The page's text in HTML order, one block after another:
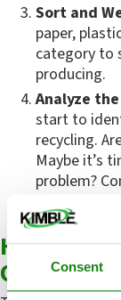
Consent
Sort and
paper,
category to
producing.
Analyze
start to
recycling.
Maybe it’s
problem?
How to
Operations